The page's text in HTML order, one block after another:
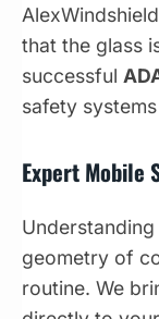
that the glass
successful
safety
Expert Mobile
geometry of
routine. We